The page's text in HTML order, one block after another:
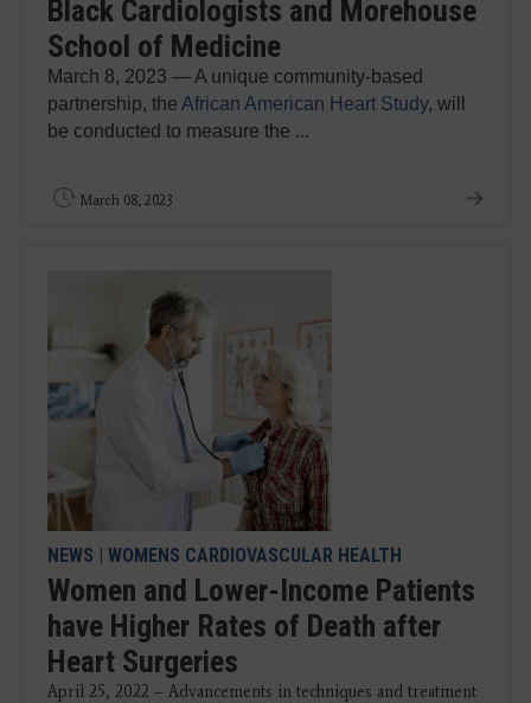
Black Cardiologists and Morehouse
School of Medicine
March 8, 2023 — A unique community-based
partnership, the African American Heart Study, will
be conducted to measure the ...
March 08, 2023
NEWS | WOMENS CARDIOVASCULAR HEALTH
Women and Lower-Income Patients
have Higher Rates of Death after
Heart Surgeries
April 25, 2022 – Advancements in techniques and treatment